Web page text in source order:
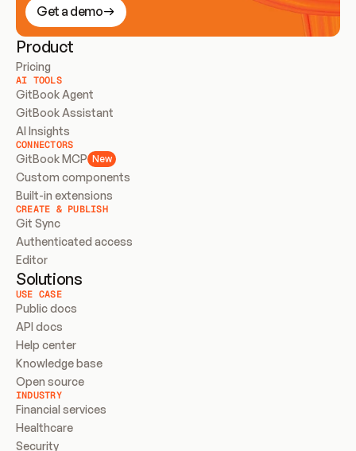
Get a demo
Product
Pricing
AI TOOLS
GitBook Agent
GitBook Assistant
AI Insights
CONNECTORS
GitBook MCP New
Custom components
Built-in extensions
CREATE & PUBLISH
Git Sync
Authenticated access
Editor
Solutions
USE CASE
Public docs
API docs
Help center
Knowledge base
Open source
INDUSTRY
Financial services
Healthcare
Security